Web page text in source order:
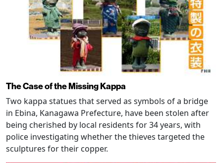
The Case of the Missing Kappa
Two kappa statues that served as symbols of a bridge
in Ebina, Kanagawa Prefecture, have been stolen after
being cherished by local residents for 34 years, with
police investigating whether the thieves targeted the
sculptures for their copper.